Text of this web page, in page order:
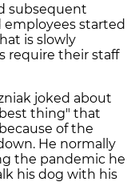
subsequent
employees started
is slowly
require their staff
joked about
thing" that
of the
He normally
the pandemic he
his dog with his